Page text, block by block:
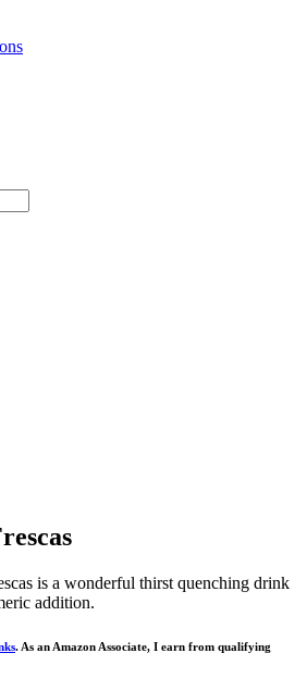
. As an Amazon Associate, I earn from qualifying